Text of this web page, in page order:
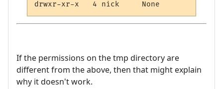
If the permissions on the tmp directory are
different from the above, then that might explain
why it doesn't work.